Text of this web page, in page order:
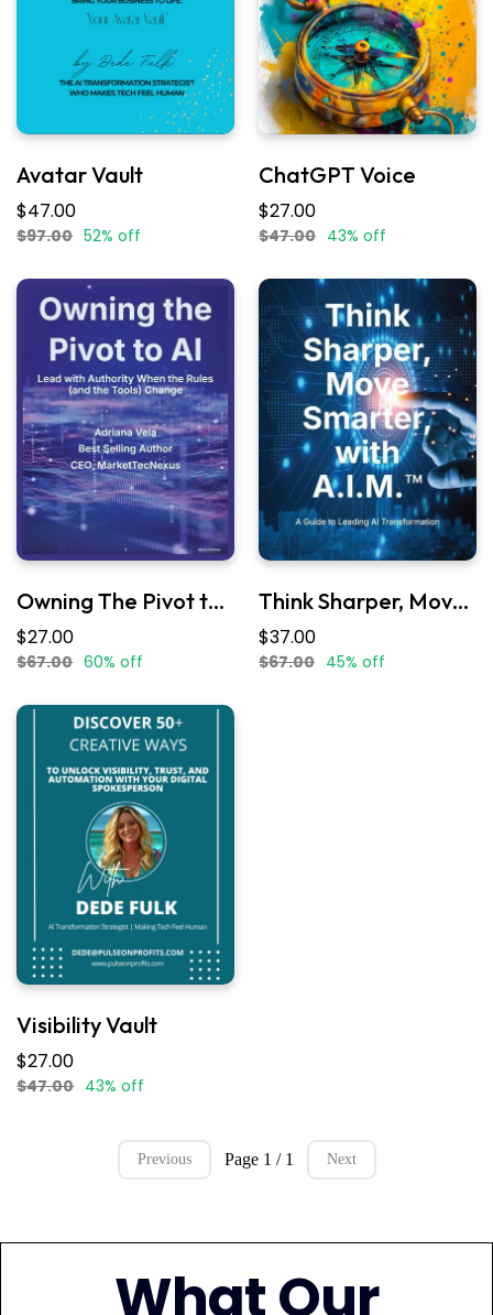
Avatar Vault
$47.00
$97.00 52% off
ChatGPT Voice
$27.00
$47.00 43% off
Owning The Pivot to AI
$27.00
$67.00 60% off
Think Sharper, Move Smarter with A.I.M.
$37.00
$67.00 45% off
Visibility Vault
$27.00
$47.00 43% off
Previous Page 1 / 1 Next
What Our